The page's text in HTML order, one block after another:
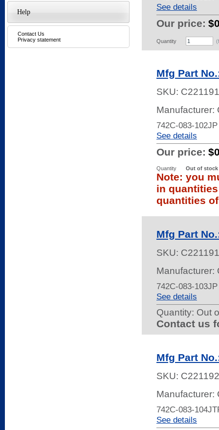
See details
Our price:
Quantity
Mfg Part
SKU:
Manufacturer:
742C-083-
See details
Our price:
Quantity Out of stock
Note: you
in
quantities
Mfg Part
SKU:
Manufacturer:
742C-083-
See details
Quantity: Out
Contact us
Mfg Part
SKU:
Manufacturer:
742C-083-
See details
Help
Contact Us
Privacy statement